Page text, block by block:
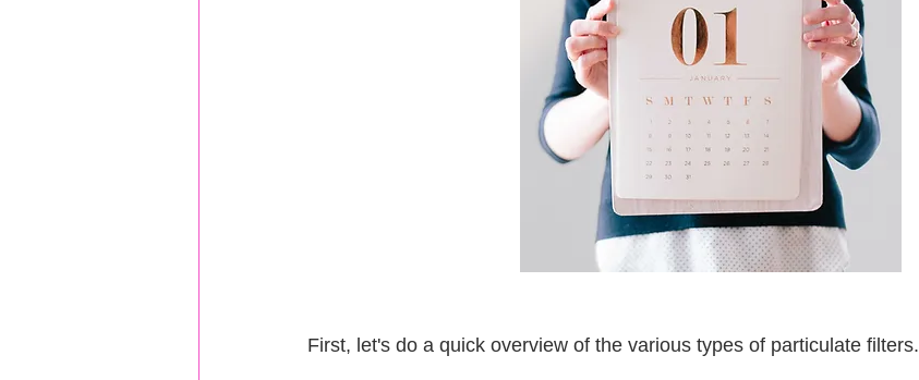
First, let's do a quick overview of the various types of particulate filters.